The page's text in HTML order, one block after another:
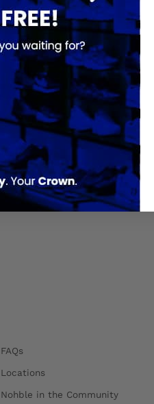
FAQs
Locations
Nohble in the Community